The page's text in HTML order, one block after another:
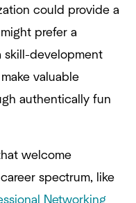
could provide a
prefer a
skill-development
valuable
authentically fun
welcome
spectrum, like
Networking